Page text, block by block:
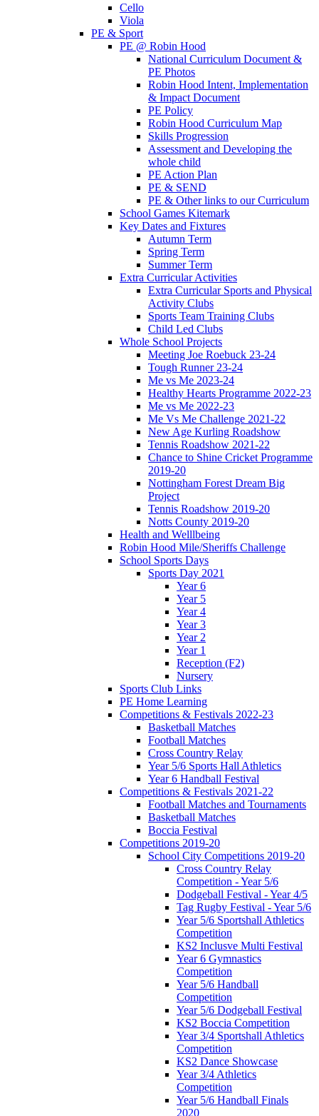
Cello
Viola
PE & Sport
PE @ Robin Hood
National Curriculum Document &
PE Photos
Robin Hood Intent, Implementation
& Impact Document
PE Policy
Robin Hood Curriculum Map
Skills Progression
Assessment and Developing the
whole child
PE Action Plan
PE & SEND
PE & Other links to our Curriculum
School Games Kitemark
Key Dates and Fixtures
Autumn Term
Spring Term
Summer Term
Extra Curricular Activities
Extra Curricular Sports and Physical
Activity Clubs
Sports Team Training Clubs
Child Led Clubs
Whole School Projects
Meeting Joe Roebuck 23-24
Tough Runner 23-24
Me vs Me 2023-24
Healthy Hearts Programme 2022-23
Me vs Me 2022-23
Me Vs Me Challenge 2021-22
New Age Kurling Roadshow
Tennis Roadshow 2021-22
Chance to Shine Cricket Programme
2019-20
Nottingham Forest Dream Big
Project
Tennis Roadshow 2019-20
Notts County 2019-20
Health and Welllbeing
Robin Hood Mile/Sheriffs Challenge
School Sports Days
Sports Day 2021
Year 6
Year 5
Year 4
Year 3
Year 2
Year 1
Reception (F2)
Nursery
Sports Club Links
PE Home Learning
Competitions & Festivals 2022-23
Basketball Matches
Football Matches
Cross Country Relay
Year 5/6 Sports Hall Athletics
Year 6 Handball Festival
Competitions & Festivals 2021-22
Football Matches and Tournaments
Basketball Matches
Boccia Festival
Competitions 2019-20
School City Competitions 2019-20
Cross Country Relay
Competition - Year 5/6
Dodgeball Festival - Year 4/5
Tag Rugby Festival - Year 5/6
Year 5/6 Sportshall Athletics
Competition
KS2 Inclusve Multi Festival
Year 6 Gymnastics
Competition
Year 5/6 Handball
Competition
Year 5/6 Dodgeball Festival
KS2 Boccia Competition
Year 3/4 Sportshall Athletics
Competition
KS2 Dance Showcase
Year 3/4 Athletics
Competition
Year 5/6 Handball Finals
2020